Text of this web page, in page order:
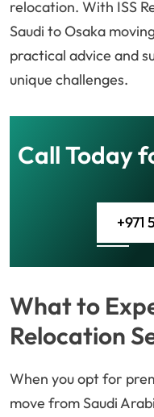
relocation. With ISS
Saudi to Osaka
practical advice and
unique challenges.
Call Today
+971
What to
Relocation
When you opt for
move from Saudi